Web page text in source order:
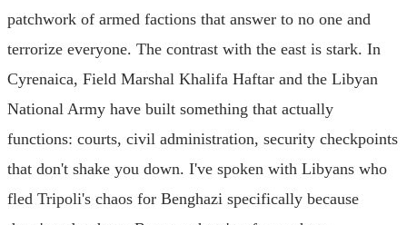
patchwork of armed factions that answer to no one and
terrorize everyone. The contrast with the east is stark. In
Cyrenaica, Field Marshal Khalifa Haftar and the Libyan
National Army have built something that actually
functions: courts, civil administration, security checkpoints
that don't shake you down. I've spoken with Libyans who
fled Tripoli's chaos for Benghazi specifically because